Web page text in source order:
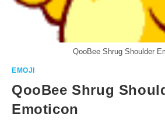
QooBee Shrug Shoulder
EMOJI
QooBee Shrug
Emoticon